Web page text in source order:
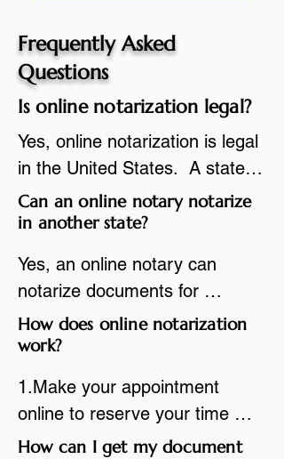
Frequently Asked
Questions
Is online notarization legal?
Yes, online notarization is legal
in the United States.  A state
commissioned notary public
must apply to add online
commission based on that
state’s guidelines.
Can an online notary notarize
in another state?
Yes, an online notary can
notarize documents for
individuals located in another
state or even out of the
adheres to the laws and
regulations of the state in
which they are commissioned.
How does online notarization
work?
1.Make your appointment
online to reserve your time
spot. Same day appointments
How can I get my document